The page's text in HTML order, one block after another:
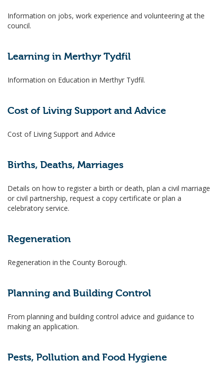
Information on jobs, work experience and volunteering at the
council.
Learning in Merthyr Tydfil
Information on Education in Merthyr Tydfil.
Cost of Living Support and Advice
Cost of Living Support and Advice
Births, Deaths, Marriages
Details on how to register a birth or death, plan a civil marriage
or civil partnership, request a copy certificate or plan a
celebratory service.
Regeneration
Regeneration in the County Borough.
Planning and Building Control
From planning and building control advice and guidance to
making an application.
Pests, Pollution and Food Hygiene